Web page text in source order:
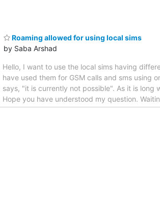
Roaming allowed for using local sims
by Saba Arshad
Hello, I want to use the local sims having
have used them for GSM calls and sms using
says, "it is currently not possible". As it is long
Hope you have understood my question.